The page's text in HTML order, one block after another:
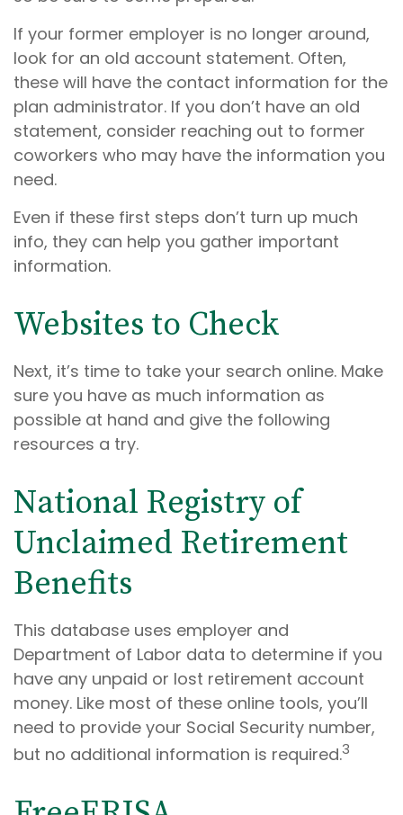
If your former employer is no longer around,
look for an old account statement. Often,
these will have the contact information for the
plan administrator. If you don’t have an old
statement, consider reaching out to former
coworkers who may have the information you
need.
Even if these first steps don’t turn up much
info, they can help you gather important
information.
Websites to Check
Next, it’s time to take your search online. Make
sure you have as much information as
possible at hand and give the following
resources a try.
National Registry of
Unclaimed Retirement
Benefits
This database uses employer and
Department of Labor data to determine if you
have any unpaid or lost retirement account
money. Like most of these online tools, you’ll
need to provide your Social Security number,
but no additional information is required.3